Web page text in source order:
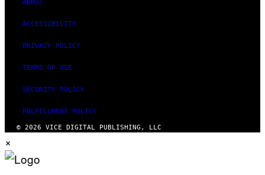
ABOUT
ACCESSIBILITY
PRIVACY POLICY
TERMS OF USE
SECURITY POLICY
FULFILLMENT POLICY
© 2026 VICE DIGITAL PUBLISHING, LLC
×